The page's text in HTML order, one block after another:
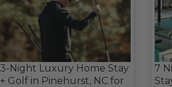
3-Night Luxury Home Stay
+ Golf in Pinehurst, NC for
7